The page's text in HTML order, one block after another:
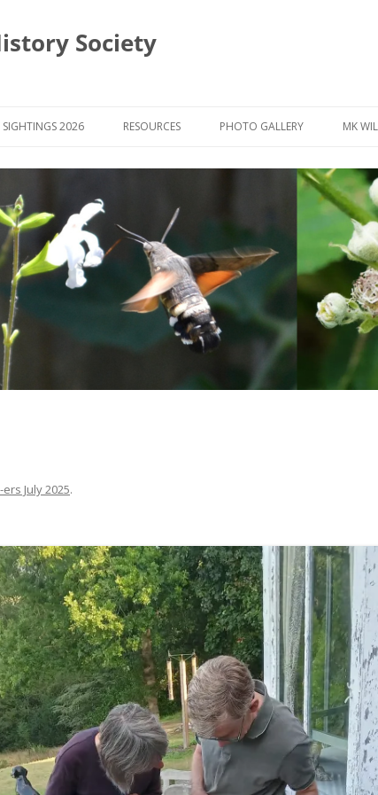
Society
SIGHTINGS 2026 RESOURCES
APPS FOR ID & RECORDING
IDENTIFICATION GUIDES
PUBLICATIONS
BOOK REVIEWS
PHOTO GALLERY
PHOTO COMPETITION 2026 –
PHOTO COMPETITIONS 2015-
MK
July 2025.